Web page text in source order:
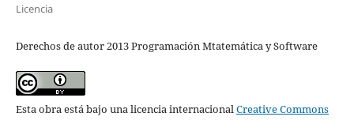
Licencia
Derechos de autor 2013 Programación Mtatemática y Software
Esta obra está bajo una licencia internacionalCreative Commons